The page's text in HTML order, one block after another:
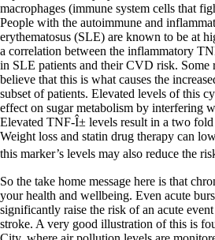
macrophages (immune system cells that
People with the autoimmune and
erythematosus (SLE) are known to be at
a correlation between the inflammatory
in SLE patients and their CVD risk. Some
believe that this is what causes the
subset of patients. Elevated levels of this
effect on sugar metabolism by interfering
Elevated TNF-Î± levels result in a two
Weight loss and statin drug therapy can
this marker’s levels may also reduce the
So the take home message here is that
your health and wellbeing. Even acute
significantly raise the risk of an acute
stroke. A very good illustration of this is